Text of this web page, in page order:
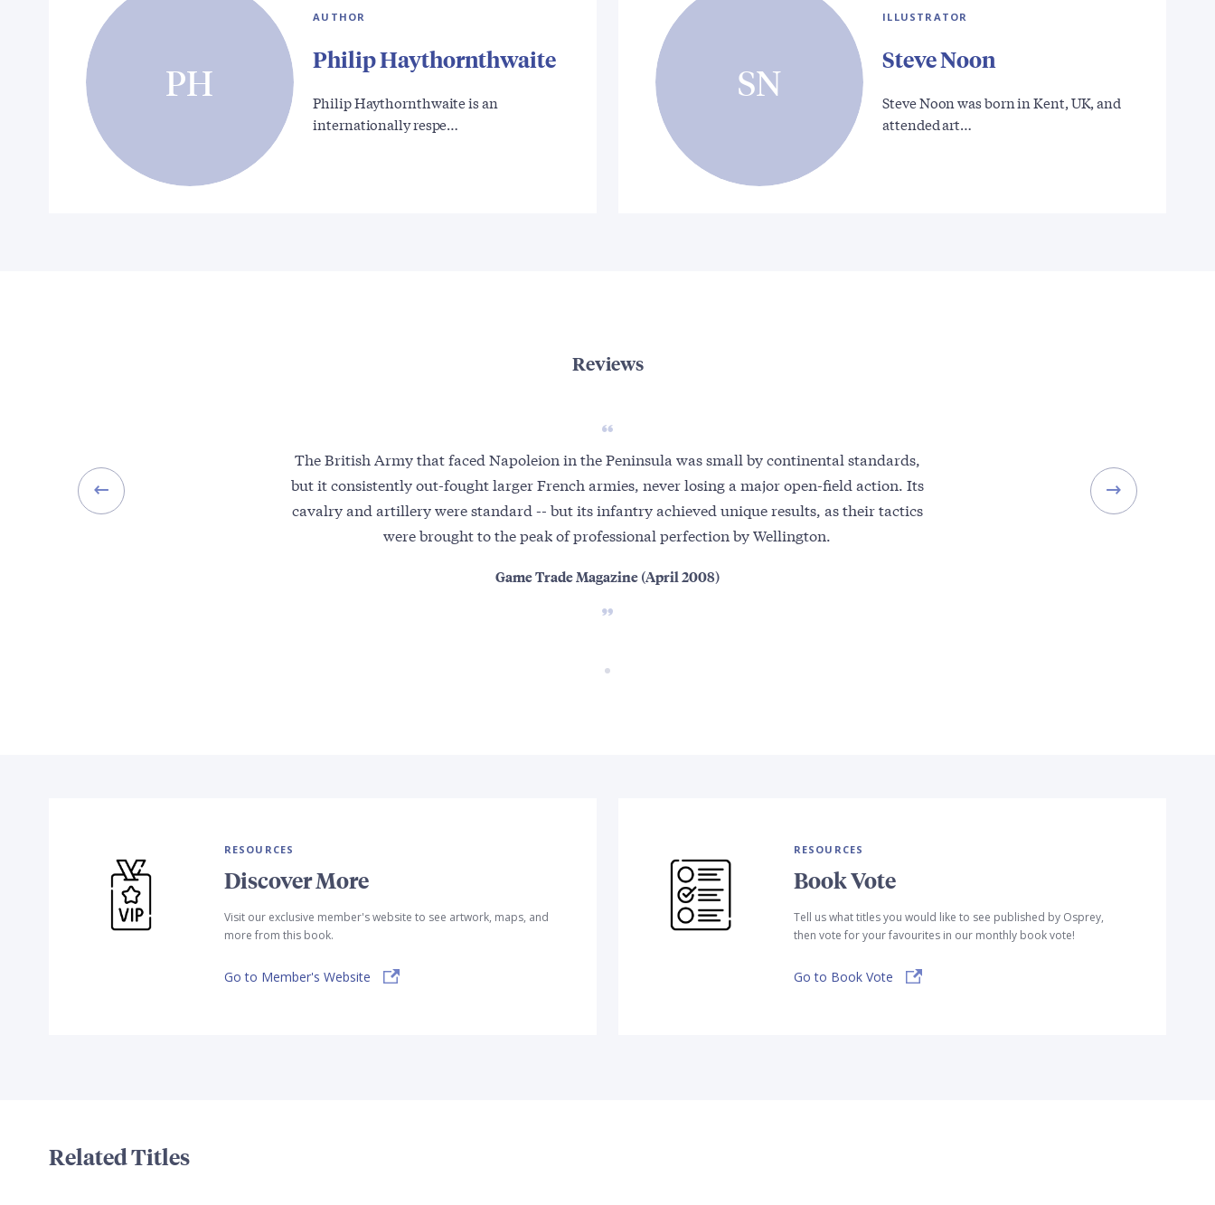
PH
AUTHOR
Philip Haythornthwaite
Philip Haythornthwaite is an
internationally respe…
SN
ILLUSTRATOR
Steve Noon
Steve Noon was born in Kent, UK, and
attended art…
Reviews
The British Army that faced Napoleion in the Peninsula was small by continental standards,
but it consistently out-fought larger French armies, never losing a major open-field action. Its
cavalry and artillery were standard -- but its infantry achieved unique results, as their tactics
were brought to the peak of professional perfection by Wellington.
Game Trade Magazine (April 2008)
RESOURCES
Discover More
Visit our exclusive member's website to see artwork, maps, and
more from this book.
Go to Member's Website
RESOURCES
Book Vote
Tell us what titles you would like to see published by Osprey,
then vote for your favourites in our monthly book vote!
Go to Book Vote
Related Titles